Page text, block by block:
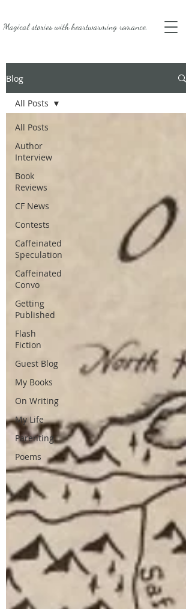
Magical stories withheartwarming romance.
Blog
All Posts
Author
Interview
Book
Reviews
CF News
Contests
Caffeinated
Speculation
Caffeinated
Convo
Getting
Published
Flash
Fiction
Guest Blog
My Books
On Writing
My Life
Parenting
Poems
All Posts